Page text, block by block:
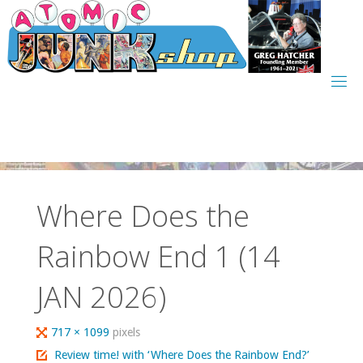
Skip
to
content
Where Does the
Rainbow End 1 (14
JAN 2026)
Full
size
717 × 1099pixels
Review time! with ‘Where Does the Rainbow End?’